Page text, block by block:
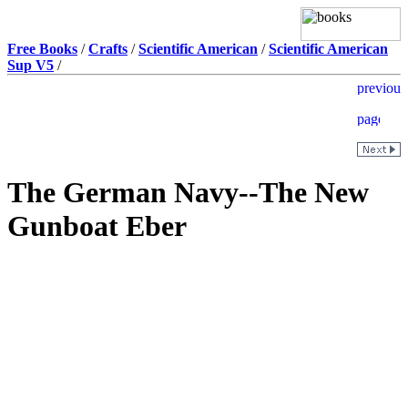
Free Books /Crafts /Scientific American /Scientific American
Sup V5 /
The German Navy--The New
Gunboat Eber